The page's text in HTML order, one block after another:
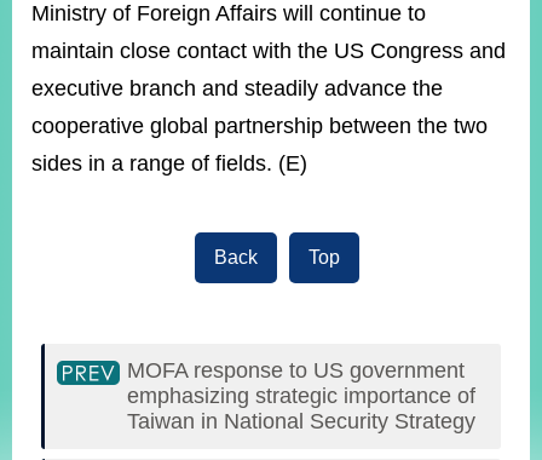
Ministry of Foreign Affairs will continue to
maintain close contact with the US Congress and
executive branch and steadily advance the
cooperative global partnership between the two
sides in a range of fields. (E)
Back Top
MOFA response to US government
emphasizing strategic importance of
Taiwan in National Security Strategy